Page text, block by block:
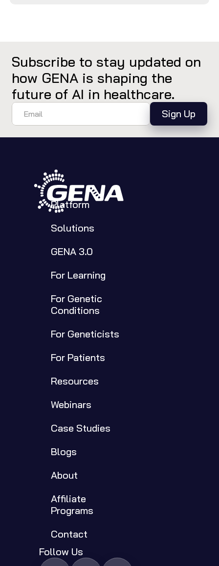
Subscribe to stay updated on
how GENA is shaping the
future of AI in healthcare.
Sign Up
Platform
Solutions
GENA 3.0
For Learning
For Genetic
Conditions
For Geneticists
For Patients
Resources
Webinars
Case Studies
Blogs
About
Affiliate
Programs
Contact
Follow Us